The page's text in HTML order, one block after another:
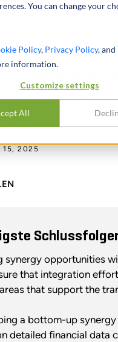
You can change your
Policy, Privacy Policy, and
information.
Customize settings
All
a Clear
FROM THE
synergy opportunities
that integration
that support the
a bottom-up
detailed financial data
15, 2025